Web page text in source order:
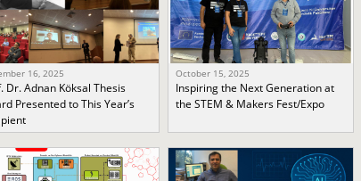
16, 2025
Dr. Adnan Köksal Thesis
Presented to This Year’s
October 15, 2025
Inspiring the Next Generation at
the STEM & Makers Fest/Expo